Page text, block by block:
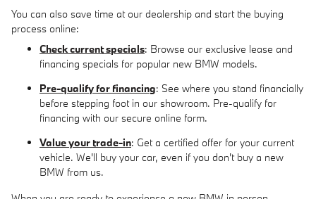
You can also save time at our dealership and start the buying
process online:
Check current specials: Browse our exclusive lease and
financing specials for popular new BMW models.
Pre-qualify for financing: See where you stand financially
before stepping foot in our showroom. Pre-qualify for
financing with our secure online form.
Value your trade-in: Get a certified offer for your current
vehicle. We'll buy your car, even if you don't buy a new
BMW from us.